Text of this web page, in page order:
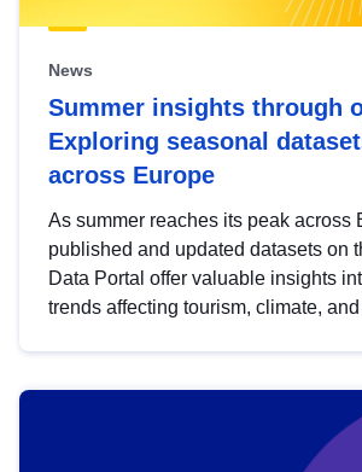
News
Summer insights through
Exploring seasonal
across Europe
As summer reaches its peak across
published and updated datasets on
Data Portal offer valuable insights
trends affecting tourism, climate,